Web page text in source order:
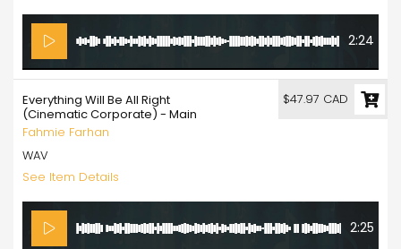
2:24
Everything Will Be All Right
(Cinematic Corporate) - Main
Fahmie Farhan
WAV
See Item Details
2:25
$47.97 CAD